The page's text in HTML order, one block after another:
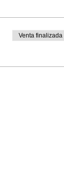
Venta finalizada